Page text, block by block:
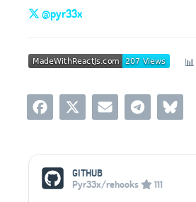
@pyr33x
📊
Social Media Links
GITHUB
Pyr33x/rehooks
111